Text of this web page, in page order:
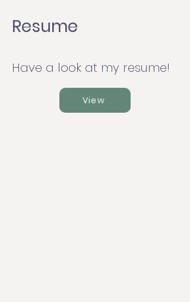
Resume
Have a look at my resume!
View